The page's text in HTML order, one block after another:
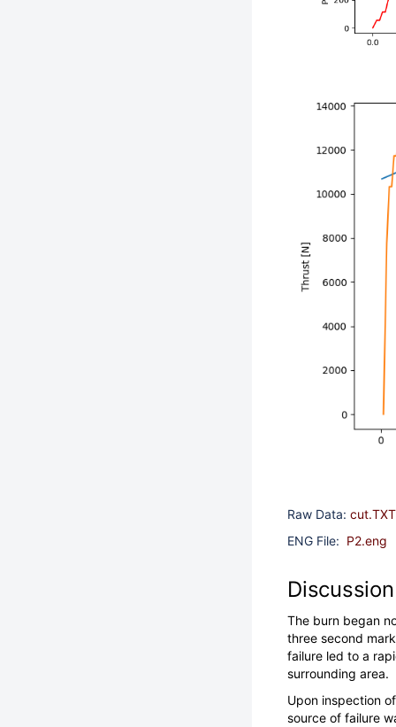
Raw Data: cut.TXT
ENG File: P2.eng
Discussion
The burn began
three second
failure led to a
surrounding area.
Upon inspection
source of failure